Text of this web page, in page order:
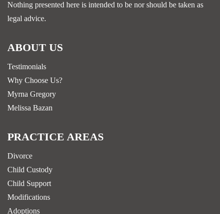
Nothing presented here is intended to be nor should be taken as
legal advice.
ABOUT US
Testimonials
Why Choose Us?
Myrna Gregory
Melissa Bazan
PRACTICE AREAS
Divorce
Child Custody
Child Support
Modifications
Adoptions